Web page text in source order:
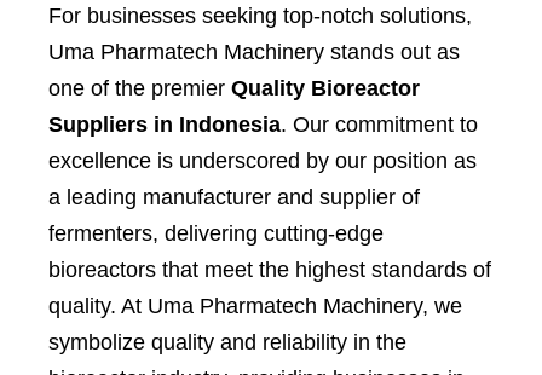
For businesses seeking top-notch solutions,
Uma Pharmatech Machinery stands out as
one of the premier Quality Bioreactor
Suppliers in Indonesia. Our commitment to
excellence is underscored by our position as
a leading manufacturer and supplier of
fermenters, delivering cutting-edge
bioreactors that meet the highest standards of
quality. At Uma Pharmatech Machinery, we
symbolize quality and reliability in the